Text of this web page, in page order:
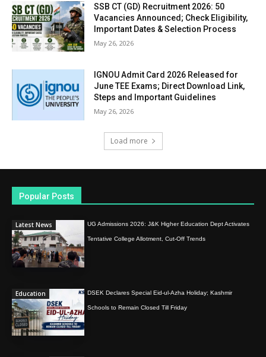
SSB CT (GD) Recruitment 2026: 50
Vacancies Announced; Check Eligibility,
Important Dates & Selection Process
May 26, 2026
IGNOU Admit Card 2026 Released for
June TEE Exams; Direct Download Link,
Steps and Important Guidelines
May 26, 2026
Load more
Popular Posts
Latest News UG Admissions 2026: J&K Higher Education Dept Activates
Tentative College Allotment, Cut-Off Trends
Education DSEK Declares Special Eid-ul-Azha Holiday; Kashmir
Schools to Remain Closed Till Friday